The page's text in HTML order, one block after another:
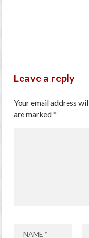
Leave a reply
Your email address
are marked*